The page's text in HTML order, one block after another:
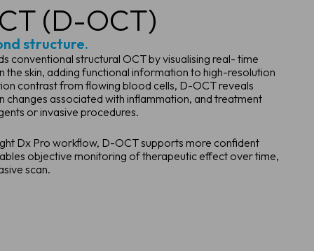
(D-OCT)
structure.
conventional structural OCT by visualising real- time
the skin, adding functional information to high-resolution
contrast from flowing blood cells, D-OCT reveals
changes associated with inflammation, and treatment
or invasive procedures.
Dx Pro workflow, D-OCT supports more confident
objective monitoring of therapeutic effect over time,
scan.